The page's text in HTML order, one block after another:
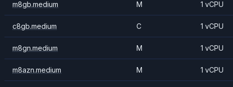
m8gb.medium M 1 vCPU
c8gb.medium C 1 vCPU
m8gn.medium M 1 vCPU
m8azn.medium M 1 vCPU